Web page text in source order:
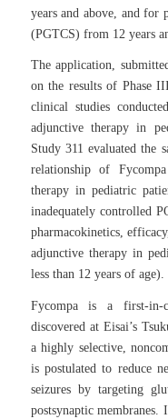
years and above, and for
(PGTCS) from 12 years
The application,
on the results of Phase
clinical studies
adjunctive therapy in
Study 311 evaluated the
relationship of
therapy in pediatric
inadequately controlled
pharmacokinetics,
adjunctive therapy in
less than 12 years of age).
Fycompa is a first-in-
discovered at Eisai’s
a highly selective,
is postulated to reduce
seizures by targeting
postsynaptic